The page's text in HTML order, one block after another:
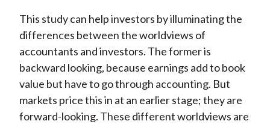
This study can help investors by illuminating the
differences between the worldviews of
accountants and investors. The former is
backward looking, because earnings add to book
value but have to go through accounting. But
markets price this in at an earlier stage; they are
forward-looking. These different worldviews are